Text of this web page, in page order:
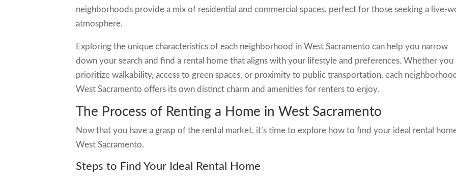
neighborhoods provide a mix of residential and commercial spaces, perfect for those seeking a live-
atmosphere.
Exploring the unique characteristics of each neighborhood in West Sacramento can help you narrow
down your search and find a rental home that aligns with your lifestyle and preferences. Whether you
prioritize walkability, access to green spaces, or proximity to public transportation, each
West Sacramento offers its own distinct charm and amenities for renters to enjoy.
The Process of Renting a Home in West Sacramento
Now that you have a grasp of the rental market, it’s time to explore how to find your ideal rental
West Sacramento.
Steps to Find Your Ideal Rental Home